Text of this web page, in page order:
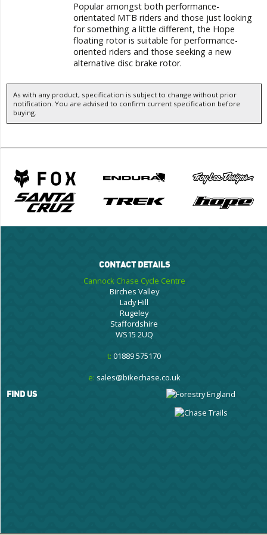
Popular amongst both performance-
orientated MTB riders and those just looking
for something a little different, the Hope
floating rotor is suitable for performance-
oriented riders and those seeking a new
alternative disc brake rotor.
As with any product, specification is subject to change without prior
notification. You are advised to confirm current specification before
buying.
CONTACT DETAILS
Cannock Chase Cycle Centre
Birches Valley
Lady Hill
Rugeley
Staffordshire
WS15 2UQ
t: 01889 575170
e: sales@bikechase.co.uk
FIND US